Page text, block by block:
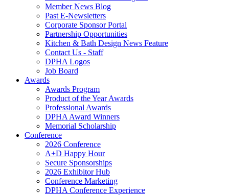
Member News Blog
Past E-Newsletters
Corporate Sponsor Portal
Partnership Opportunities
Kitchen & Bath Design News Feature
Contact Us - Staff
DPHA Logos
Job Board
Awards
Awards Program
Product of the Year Awards
Professional Awards
DPHA Award Winners
Memorial Scholarship
Conference
2026 Conference
A+D Happy Hour
Secure Sponsorships
2026 Exhibitor Hub
Conference Marketing
DPHA Conference Experience